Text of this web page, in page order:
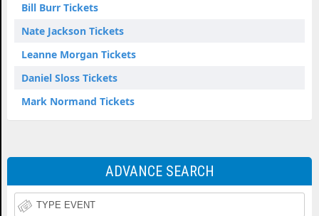
Bill Burr Tickets
Nate Jackson Tickets
Leanne Morgan Tickets
Daniel Sloss Tickets
Mark Normand Tickets
ADVANCE SEARCH